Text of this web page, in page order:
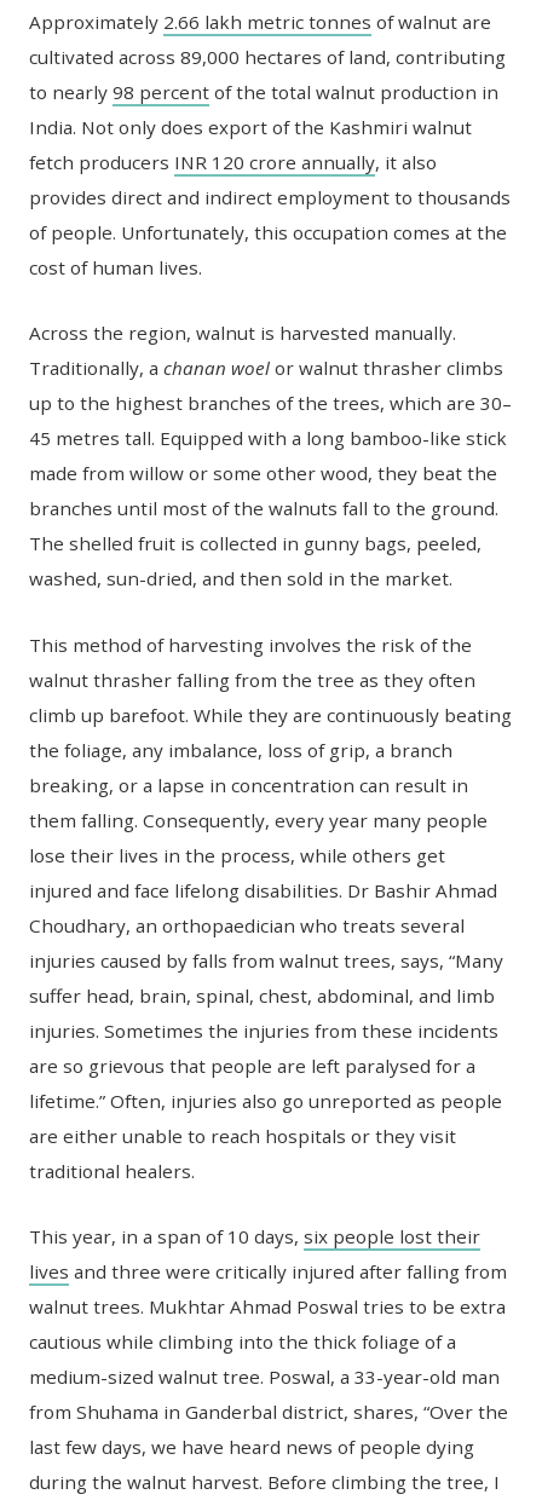
Approximately 2.66 lakh metric tonnes of walnut are
cultivated across 89,000 hectares of land, contributing
to nearly98 percent of the total walnut production in
India. Not only does export of the Kashmiri walnut
fetch producers INR 120 crore annually, it also
provides direct and indirect employment to thousands
of people. Unfortunately, this occupation comes at the
cost of human lives.
Across the region, walnut is harvested manually.
Traditionally, achanan woel or walnut thrasher climbs
up to the highest branches of the trees, which are 30–
45 metres tall. Equipped with a long bamboo-like stick
made from willow or some other wood, they beat the
branches until most of the walnuts fall to the ground.
The shelled fruit is collected in gunny bags, peeled,
washed, sun-dried, and then sold in the market.
This method of harvesting involves the risk of the
walnut thrasher falling from the tree as they often
climb up barefoot. While they are continuously beating
the foliage, any imbalance, loss of grip, a branch
breaking, or a lapse in concentration can result in
them falling. Consequently, every year many people
lose their lives in the process, while others get
injured and face lifelong disabilities. Dr Bashir Ahmad
Choudhary, an orthopaedician who treats several
injuries caused by falls from walnut trees, says, “Many
suffer head, brain, spinal, chest, abdominal, and limb
injuries. Sometimes the injuries from these incidents
are so grievous that people are left paralysed for a
lifetime.” Often, injuries also go unreported as people
are either unable to reach hospitals or they visit
traditional healers.
This year, in a span of 10 days,six people lost their
lives and three were critically injured after falling from
walnut trees. Mukhtar Ahmad Poswal tries to be extra
cautious while climbing into the thick foliage of a
medium-sized walnut tree. Poswal, a 33-year-old man
from Shuhama in Ganderbal district, shares, “Over the
last few days, we have heard news of people dying
during the walnut harvest. Before climbing the tree, I